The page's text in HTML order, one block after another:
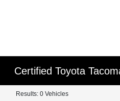
Certified Toyota
Results: 0 Vehicles